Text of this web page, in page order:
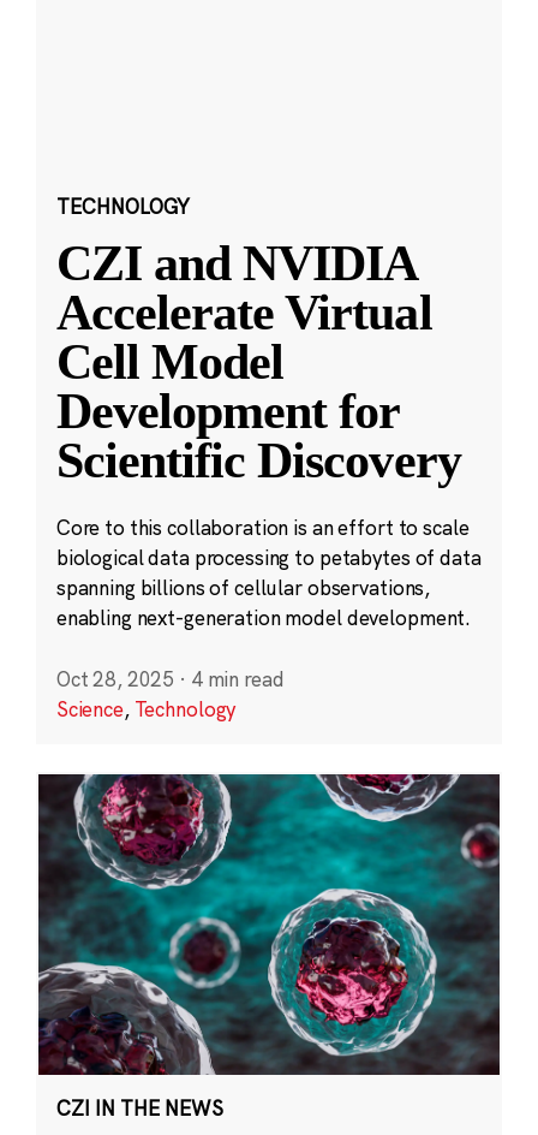
TECHNOLOGY
CZI and NVIDIA
Accelerate Virtual
Cell Model
Development for
Scientific Discovery
Core to this collaboration is an effort to scale
biological data processing to petabytes of data
spanning billions of cellular observations,
enabling next-generation model development.
Oct 28, 2025 · 4 min read
Science, Technology
CZI IN THE NEWS